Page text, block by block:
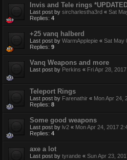
Invis and Tele rings
Last post by sircharlestha3rd « Sat
Replies: 4
+25 vanq halberd
Last post by WarmApplepie « Sat May
Replies: 9
Vanq Weapons and more
Last post by Perkins « Fri Apr 28,
Teleport Rings
Last post by Farenathir « Mon Apr 24,
Replies: 8
Some good weapons
Last post by lv2 « Mon Apr 24, 2017
Replies: 4
axe a lot
Last post by tyrande « Sun Apr 23,